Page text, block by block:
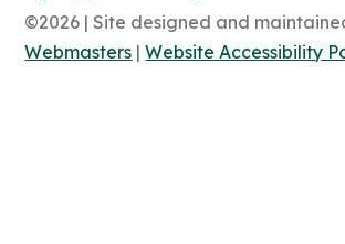
©2026 | Site designed and
Webmasters |Website Accessibility